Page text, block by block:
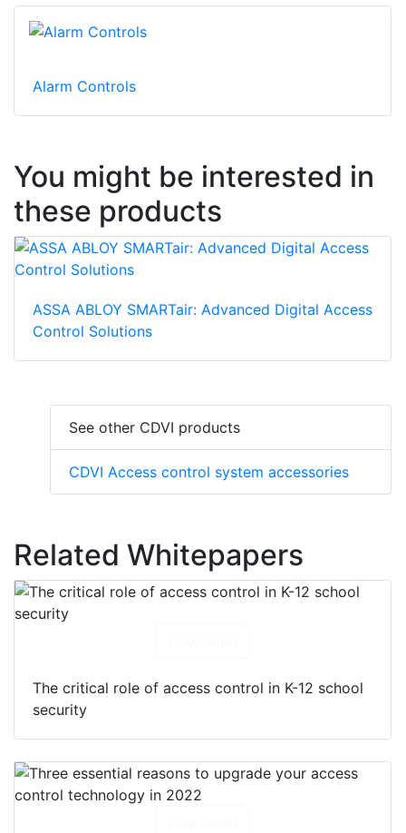
Alarm Controls
You might be interested in
these products
ASSA ABLOY SMARTair: Advanced Digital Access
Control Solutions
See other CDVI products
CDVI Access control system accessories
Related Whitepapers
The critical role of access control in K-12 school
security